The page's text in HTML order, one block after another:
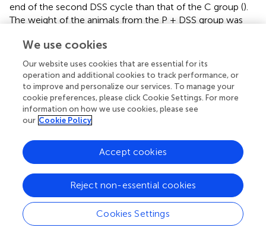
end of the second DSS cycle than that of the C group ().
The weight of the animals from the P + DSS group was
from D5–D18 of the protocol. The weight of the animals
from the P + DSS group was significantly lower than that
of the DSS group on D3 ( ). Along with the weight, the
survival of the animals was evaluated. The survival curves
of the P + DSS and DSS groups were similar (). Increased
DAI was observed at the end of the first, second, and third
DSS cycles (D4, D8, and D11) for the P + DSS
(D8, D11) for the DSSvs.C group (). The difference in DAI
between the P + DSS and DSS group only reached
significance on D18 (1.8vs.0.8 AU,and). No difference of
DAI was observed for the Pvs. C group during the
protocol (). Regarding physiological parameters, DSS
treatment or maternal prebiotic supplementation alone
did not affect, for example, faeces humidity (). We
We use cookies
Our website uses cookies that are essential for its
operation and additional cookies to track performance, or
to improve and personalize our services. To manage your
cookie preferences, please click Cookie Settings. For more
information on how we use cookies, please see
our Cookie Policy
Cookies Settings
Reject non-essential cookies
Accept cookies